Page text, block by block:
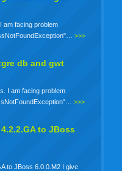
am facing problem
>>>
db and gwt
I am facing problem
>>>
to JBoss
to JBoss 6.0.0.M2 I give